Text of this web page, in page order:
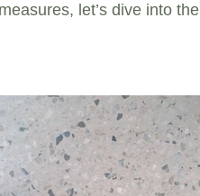
let’s dive into the